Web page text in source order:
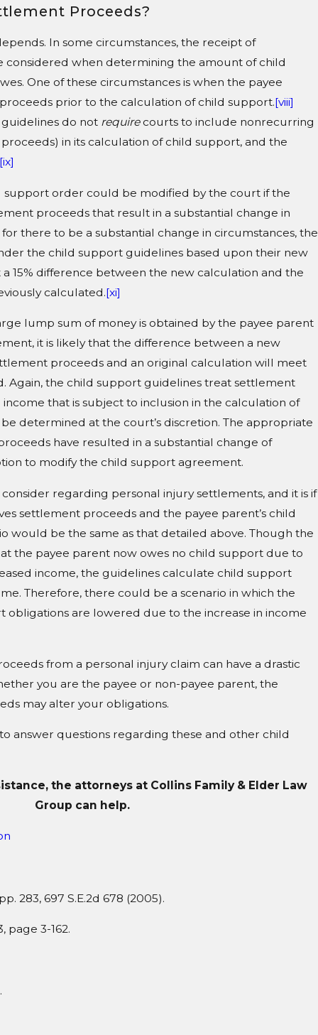
Proceeds?
In some circumstances, the receipt of
when determining the amount of child
One of these circumstances is when the payee
prior to the calculation of child support.[viii]
do not require courts to include nonrecurring
in its calculation of child support, and the
[ix]
support order could be modified by the court if the
proceeds that result in a substantial change in
there to be a substantial change in circumstances, the
the child support guidelines based upon their new
15% difference between the new calculation and the
calculated.[xi]
lump sum of money is obtained by the payee parent
it is likely that the difference between a new
proceeds and an original calculation will meet
Again, the child support guidelines treat settlement
that is subject to inclusion in the calculation of
determined at the court’s discretion. The appropriate
have resulted in a substantial change of
to modify the child support agreement.
regarding personal injury settlements, and it is if
settlement proceeds and the payee parent’s child
would be the same as that detailed above. Though the
the payee parent now owes no child support due to
income, the guidelines calculate child support
Therefore, there could be a scenario in which the
obligations are lowered due to the increase in income
from a personal injury claim can have a drastic
you are the payee or non-payee parent, the
may alter your obligations.
answer questions regarding these and other child
the attorneys at Collins Family & Elder Law
Group can help.
283, 697 S.E.2d 678 (2005).
page 3-162.